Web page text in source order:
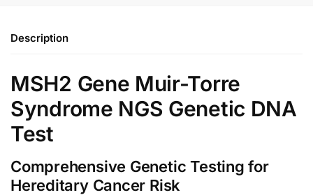
Description
MSH2 Gene Muir-Torre
Syndrome NGS Genetic DNA
Test
Comprehensive Genetic Testing for
Hereditary Cancer Risk